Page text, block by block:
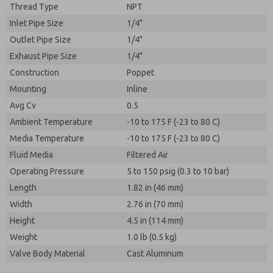
Thread Type
NPT
Inlet Pipe Size
1/4"
Outlet Pipe Size
1/4"
Exhaust Pipe Size
1/4"
Construction
Poppet
Mounting
Inline
Avg Cv
0.5
Ambient Temperature
-10 to 175 F (-23 to 80 C)
Media Temperature
-10 to 175 F (-23 to 80 C)
Fluid Media
Filtered Air
Operating Pressure
5 to 150 psig (0.3 to 10 bar)
Length
1.82 in (46 mm)
Width
2.76 in (70 mm)
Height
4.5 in (114 mm)
Weight
1.0 lb (0.5 kg)
Valve Body Material
Cast Aluminum